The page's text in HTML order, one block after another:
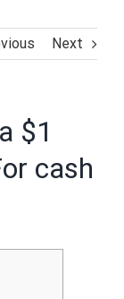
Next
$1
cash